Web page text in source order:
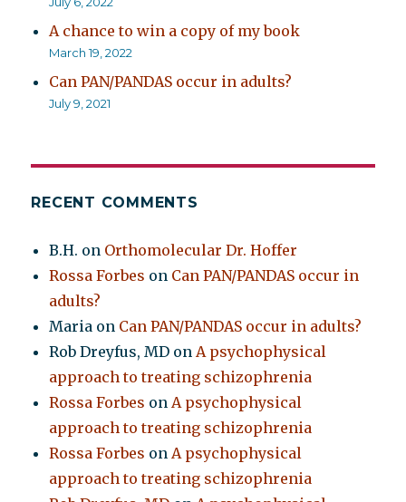
A chance to win a copy of my book
March 19, 2022
Can PAN/PANDAS occur in adults?
July 9, 2021
RECENT COMMENTS
B.H. on Orthomolecular Dr. Hoffer
Rossa Forbes on Can PAN/PANDAS occur in
adults?
Maria on Can PAN/PANDAS occur in adults?
Rob Dreyfus, MD onA psychophysical
approach to treating schizophrenia
Rossa Forbes onA psychophysical
approach to treating schizophrenia
Rossa Forbes onA psychophysical
approach to treating schizophrenia